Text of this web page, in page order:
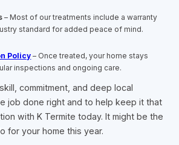
– Most of our treatments include a warranty
standard for added peace of mind.
Policy – Once treated, your home stays
inspections and ongoing care.
commitment, and deep local
job done right and to help keep it that
with K Termite today. It might be the
for your home this year.